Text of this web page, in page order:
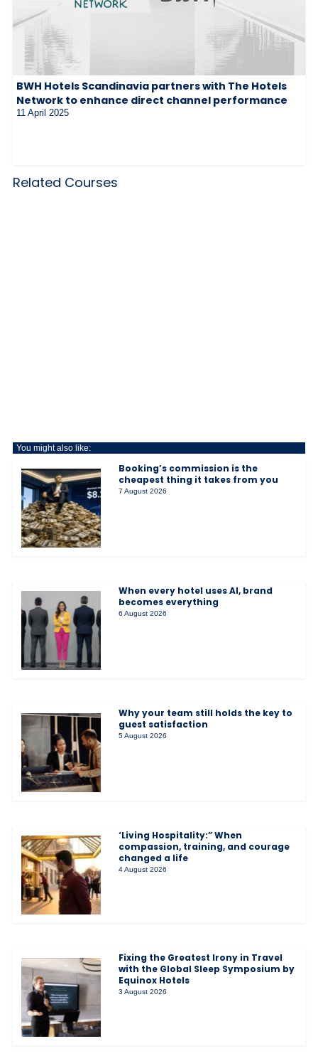
BWH Hotels Scandinavia partners with The Hotels
Network to enhance direct channel performance
11 April 2025
Related Courses
You might also like:
Booking’s commission is the
cheapest thing it takes from you
7 August 2026
When every hotel uses AI, brand
becomes everything
6 August 2026
Why your team still holds the key to
guest satisfaction
5 August 2026
‘Living Hospitality:” When
compassion, training, and courage
changed a life
4 August 2026
Fixing the Greatest Irony in Travel
with the Global Sleep Symposium by
Equinox Hotels
3 August 2026